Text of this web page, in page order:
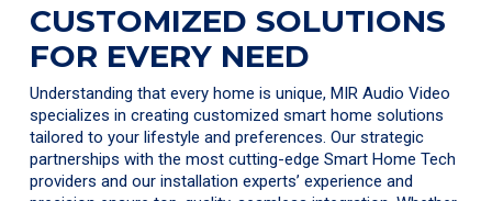
CUSTOMIZED SOLUTIONS
FOR EVERY NEED
Understanding that every home is unique, MIR Audio Video
specializes in creating customized smart home solutions
tailored to your lifestyle and preferences. Our strategic
partnerships with the most cutting-edge Smart Home Tech
providers and our installation experts’ experience and